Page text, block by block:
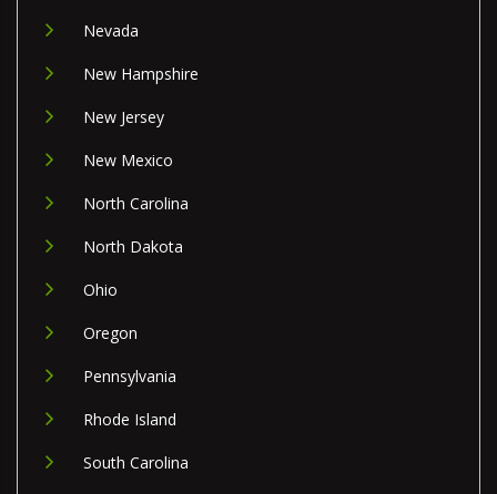
Nevada
New Hampshire
New Jersey
New Mexico
North Carolina
North Dakota
Ohio
Oregon
Pennsylvania
Rhode Island
South Carolina